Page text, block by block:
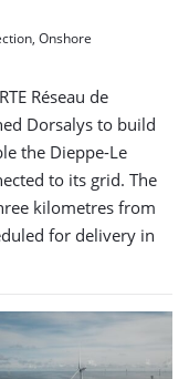
Onshore
Réseau de
Dorsalys to build
the Dieppe-Le
to its grid. The
kilometres from
for delivery in